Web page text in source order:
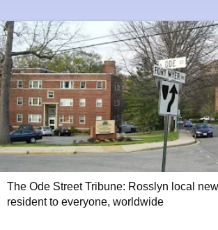
The Ode Street Tribune: Rosslyn local
resident to everyone, worldwide